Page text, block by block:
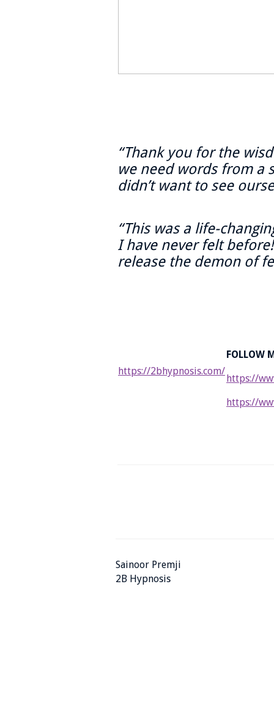
“Thank you for the
we need words from a
didn’t want to see
“This was a life-
I have never felt
release the demon of
https://2bhypnosis.com/
FOLLOW
https://
https://
Sainoor Premji
2B Hypnosis